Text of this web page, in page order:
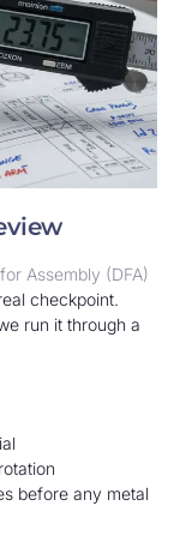
Assembly (DFA)
checkpoint.
run it through a
before any metal